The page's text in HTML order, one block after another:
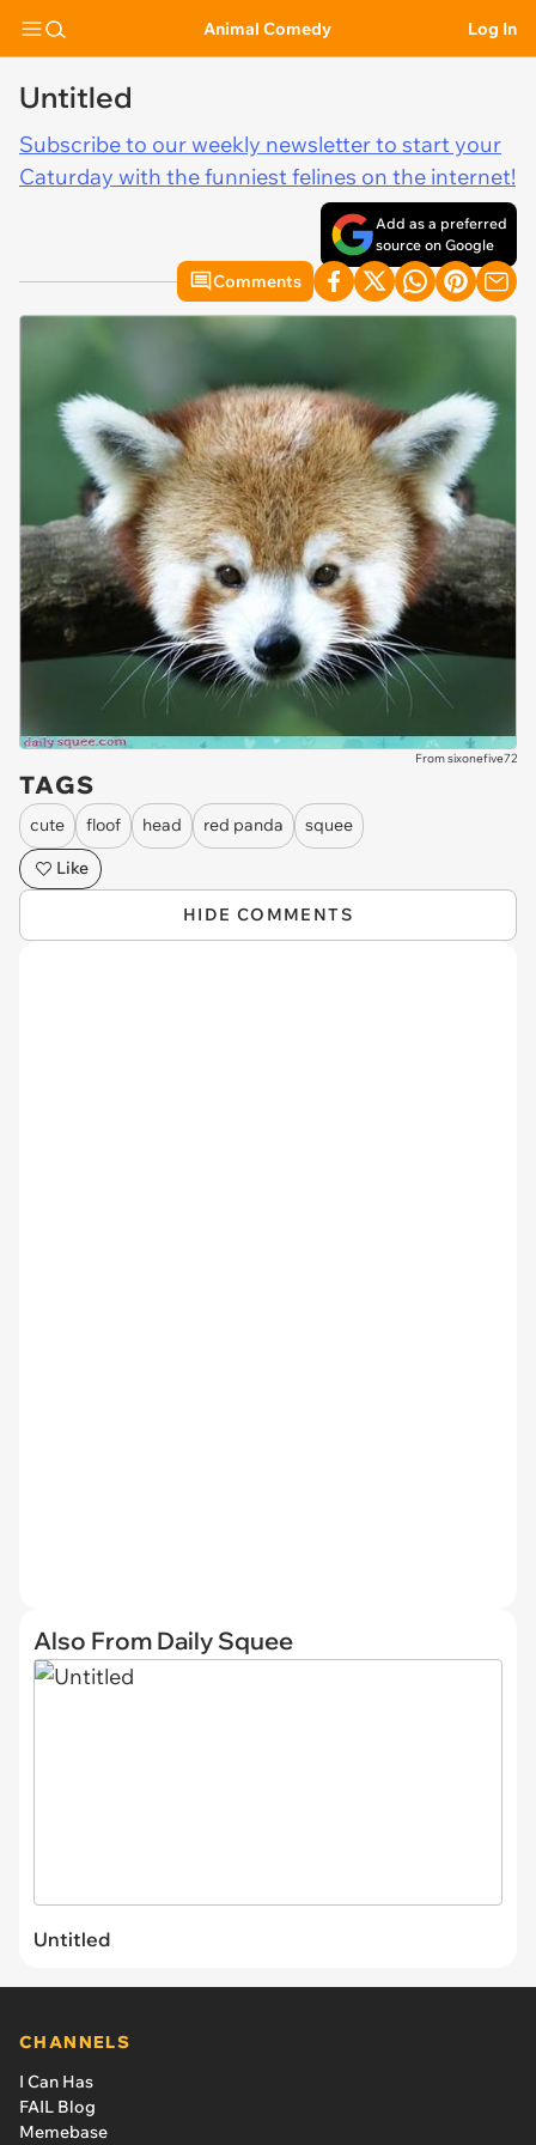
Animal Comedy Log In
Untitled
Subscribe to our weekly newsletter to start your
Caturday with the funniest felines on the internet!
Add as a preferred
source on Google
Comments
From sixonefive72
TAGS
cute floof head red panda
squee
Like
HIDE COMMENTS
Also From Daily Squee
Untitled
CHANNELS
I Can Has
FAIL Blog
Memebase